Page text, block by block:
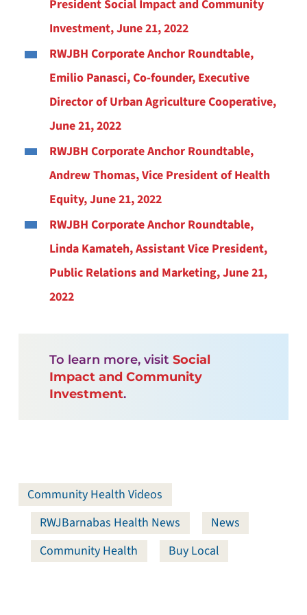
President Social Impact and Community
Investment, June 21, 2022
RWJBH Corporate Anchor Roundtable,
Emilio Panasci, Co-founder, Executive
Director of Urban Agriculture Cooperative,
June 21, 2022
RWJBH Corporate Anchor Roundtable,
Andrew Thomas, Vice President of Health
Equity, June 21, 2022
RWJBH Corporate Anchor Roundtable,
Linda Kamateh, Assistant Vice President,
Public Relations and Marketing, June 21,
2022
To learn more, visit Social
Impact and Community
Investment.
Community Health Videos
RWJBarnabas Health News
News
Community Health
Buy Local